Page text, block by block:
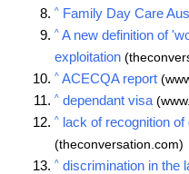
^ Family Day Care
^ A new definition of
exploitation
^ ACECQA report
^ dependant visa
^ lack of recognition
(theconversation.com)
^ discrimination in the